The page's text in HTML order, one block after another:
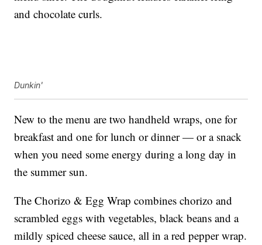
and chocolate curls.
Dunkin'
New to the menu are two handheld wraps, one for
breakfast and one for lunch or dinner — or a snack
when you need some energy during a long day in
the summer sun.
The Chorizo & Egg Wrap combines chorizo and
scrambled eggs with vegetables, black beans and a
mildly spiced cheese sauce, all in a red pepper wrap.